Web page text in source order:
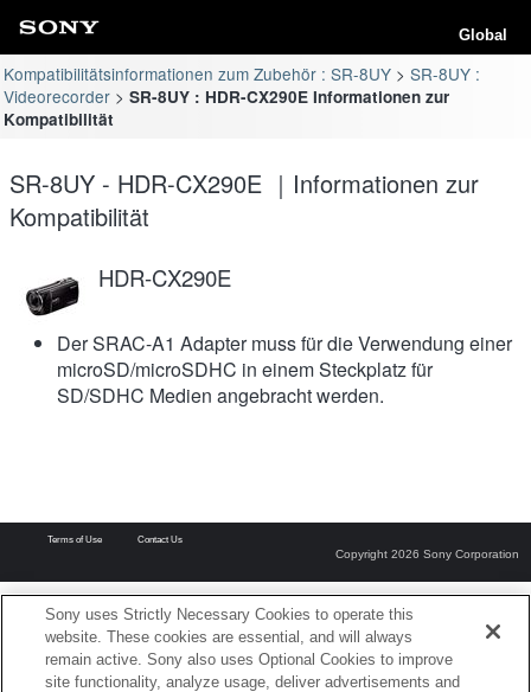
Global
Kompatibilitätsinformationen zum Zubehör : SR-8UY
SR-8UY :
Videorecorder
SR-8UY : HDR-CX290E Informationen zur
Kompatibilität
SR-8UY - HDR-CX290E ｜Informationen zur
Kompatibilität
HDR-CX290E
Der SRAC-A1 Adapter muss für die Verwendung einer
microSD/microSDHC in einem Steckplatz für
SD/SDHC Medien angebracht werden.
Terms of Use Contact Us
Copyright 2026 Sony Corporation
Sony uses Strictly Necessary Cookies to operate this
website. These cookies are essential, and will always
remain active. Sony also uses Optional Cookies to improve
site functionality, analyze usage, deliver advertisements and